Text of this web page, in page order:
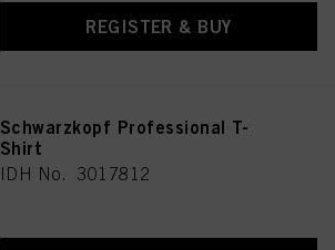
REGISTER & BUY
Schwarzkopf Professional T-
Shirt
IDH No. 3017812